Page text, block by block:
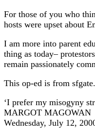
For those of you who
hosts were upset about
I am more into parent
thing as today–
remain passionately
This op-ed is from
‘I prefer my misogyny
MARGOT MAGOWAN
Wednesday, July 12,